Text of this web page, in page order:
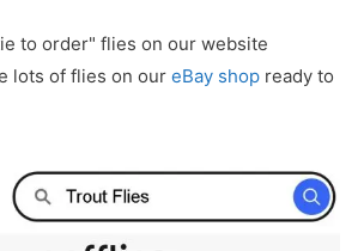
to order" flies on our website
lots of flies on our eBay shop ready to